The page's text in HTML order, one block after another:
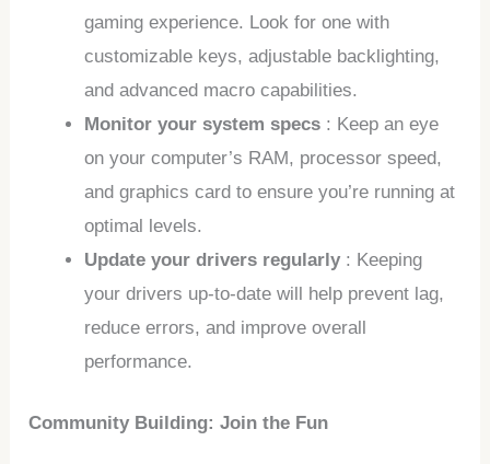
gaming experience. Look for one with
customizable keys, adjustable backlighting,
and advanced macro capabilities.
Monitor your system specs : Keep an eye
on your computer’s RAM, processor speed,
and graphics card to ensure you’re running at
optimal levels.
Update your drivers regularly : Keeping
your drivers up-to-date will help prevent lag,
reduce errors, and improve overall
performance.
Community Building: Join the Fun